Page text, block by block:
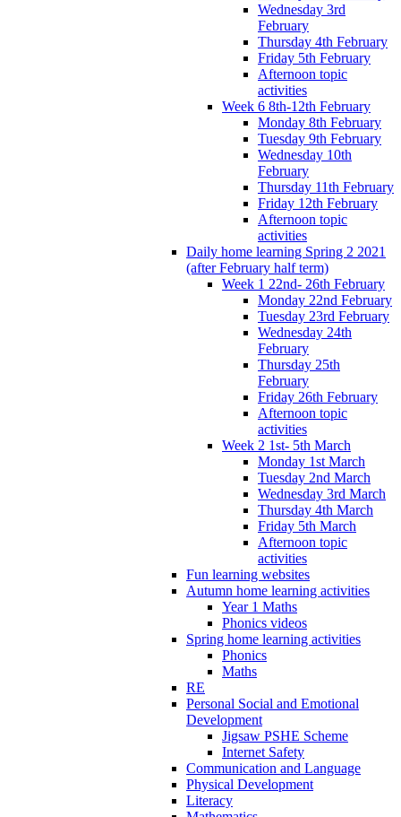
Wednesday 3rd
February
Thursday 4th February
Friday 5th February
Afternoon topic
activities
Week 6 8th-12th February
Monday 8th February
Tuesday 9th February
Wednesday 10th
February
Thursday 11th February
Friday 12th February
Afternoon topic
activities
Daily home learning Spring 2 2021
(after February half term)
Week 1 22nd- 26th February
Monday 22nd February
Tuesday 23rd February
Wednesday 24th
February
Thursday 25th
February
Friday 26th February
Afternoon topic
activities
Week 2 1st- 5th March
Monday 1st March
Tuesday 2nd March
Wednesday 3rd March
Thursday 4th March
Friday 5th March
Afternoon topic
activities
Fun learning websites
Autumn home learning activities
Year 1 Maths
Phonics videos
Spring home learning activities
Phonics
Maths
RE
Personal Social and Emotional
Development
Jigsaw PSHE Scheme
Internet Safety
Communication and Language
Physical Development
Literacy